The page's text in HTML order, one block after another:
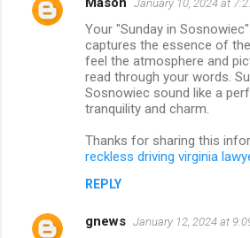
January 10, 2024 at
Your "Sunday in
captures the essence of
feel the atmosphere and
read through your words.
Sosnowiec sound like a
tranquility and charm.
Thanks for sharing this
reckless driving virginia
REPLY
gnews January 12, 2024 at